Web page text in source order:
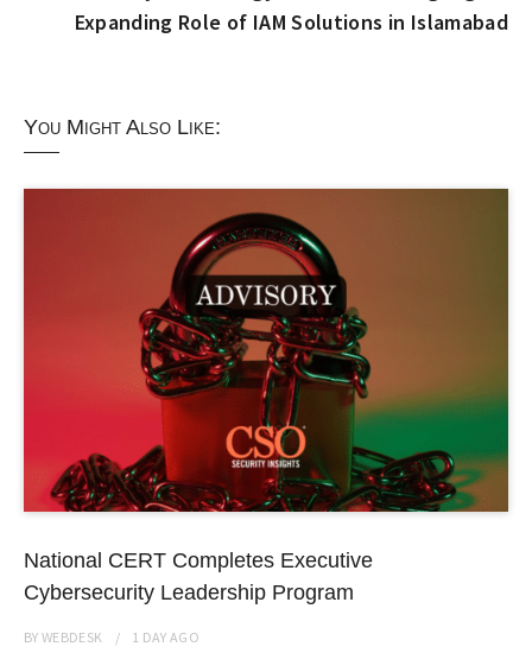
Expanding Role of IAM Solutions in Islamabad
You Might Also Like:
National CERT Completes Executive
Cybersecurity Leadership Program
BYWEBDESK 1 DAY AGO